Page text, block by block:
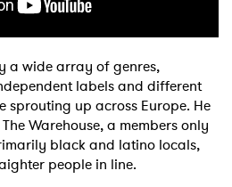
a wide array of genres,
labels and different
sprouting up across Europe. He
Warehouse, a members only
black and latino locals,
people in line.